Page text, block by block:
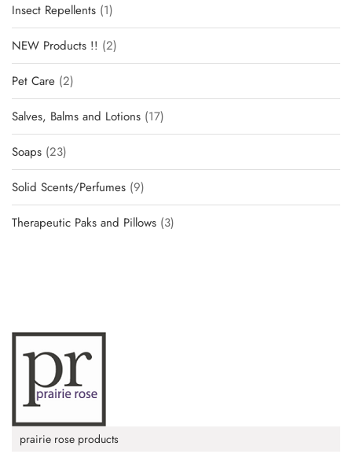
Insect Repellents 1
NEW Products !! 2
Pet Care 2
Salves, Balms and Lotions 17
Soaps 23
Solid Scents/Perfumes 9
Therapeutic Paks and Pillows 3
prairie rose products